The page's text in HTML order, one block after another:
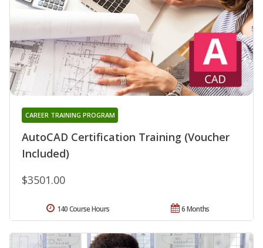
AutoCAD Certification Training (Voucher
Included)
CAREER TRAINING PROGRAM
$3501.00
6 Months
140 Course Hours